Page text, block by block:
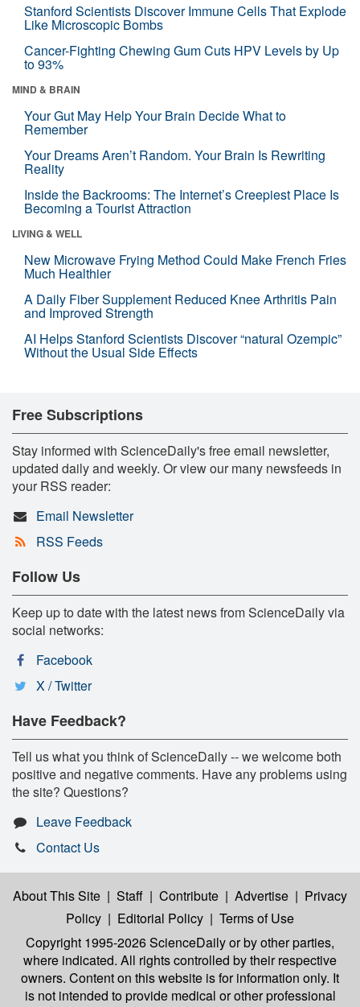
Stanford Scientists Discover Immune Cells That Explode
Like Microscopic Bombs
Cancer-Fighting Chewing Gum Cuts HPV Levels by Up
to 93%
MIND & BRAIN
Your Gut May Help Your Brain Decide What to
Remember
Your Dreams Aren’t Random. Your Brain Is Rewriting
Reality
Inside the Backrooms: The Internet’s Creepiest Place Is
Becoming a Tourist Attraction
LIVING & WELL
New Microwave Frying Method Could Make French Fries
Much Healthier
A Daily Fiber Supplement Reduced Knee Arthritis Pain
and Improved Strength
AI Helps Stanford Scientists Discover “natural Ozempic”
Without the Usual Side Effects
Free Subscriptions
Stay informed with ScienceDaily's free email newsletter,
updated daily and weekly. Or view our many newsfeeds in
your RSS reader:
Email Newsletter
RSS Feeds
Follow Us
Keep up to date with the latest news from ScienceDaily via
social networks:
Facebook
X / Twitter
Have Feedback?
Tell us what you think of ScienceDaily -- we welcome both
positive and negative comments. Have any problems using
the site? Questions?
Leave Feedback
Contact Us
About This Site | Staff | Contribute | Advertise | Privacy
Policy | Editorial Policy | Terms of Use
Copyright 1995-2026 ScienceDailyor by other parties,
where indicated. All rights controlled by their respective
owners. Content on this website is for information only. It
is not intended to provide medical or other professional